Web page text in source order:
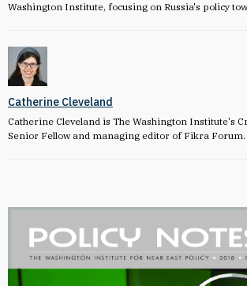
Washington Institute, focusing on Russia's policy
Catherine Cleveland
Catherine Cleveland is The Washington Institute's
Senior Fellow and managing editor of Fikra Forum.